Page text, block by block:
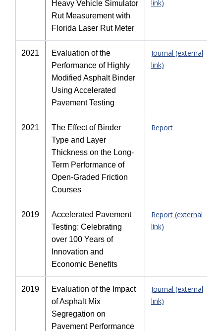
Heavy Vehicle Simulator
Rut Measurement with
Florida Laser Rut Meter
link)
2021
Evaluation of the
Performance of Highly
Modified Asphalt Binder
Using Accelerated
Pavement Testing
Journal (external
link)
2021
The Effect of Binder
Type and Layer
Thickness on the Long-
Term Performance of
Open-Graded Friction
Courses
Report
2019
Accelerated Pavement
Testing: Celebrating
over 100 Years of
Innovation and
Economic Benefits
Report (external
link)
2019
Evaluation of the Impact
of Asphalt Mix
Segregation on
Pavement Performance
Journal (external
link)